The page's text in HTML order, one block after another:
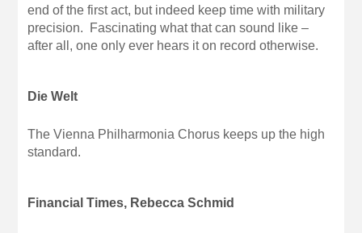
end of the first act, but indeed keep time with military
precision. Fascinating what that can sound like –
after all, one only ever hears it on record otherwise.
Die Welt
The Vienna Philharmonia Chorus keeps up the high
standard.
Financial Times, Rebecca Schmid